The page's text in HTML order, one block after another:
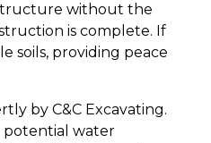
without the
is complete. If
soils, providing peace
by C&C Excavating.
potential water